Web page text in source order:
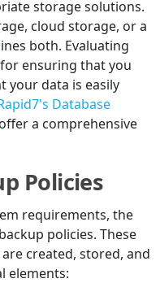
storage solutions.
cloud storage, or a
both. Evaluating
ensuring that you
your data is easily
Database
offer a comprehensive
Policies
requirements, the
policies. These
created, stored, and
elements: